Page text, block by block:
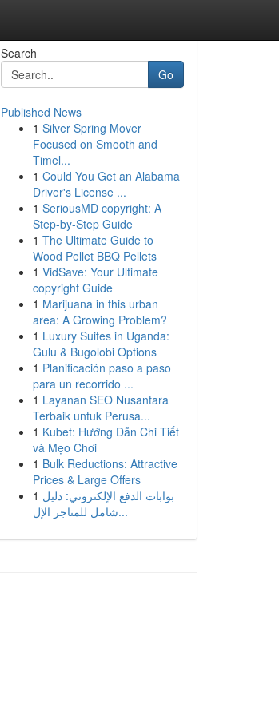
Search
Go
Published News
1 Silver Spring Mover
Focused on Smooth and
Timel...
1 Could You Get an Alabama
Driver's License ...
1 SeriousMD copyright: A
Step-by-Step Guide
1 The Ultimate Guide to
Wood Pellet BBQ Pellets
1 VidSave: Your Ultimate
copyright Guide
1 Marijuana in this urban
area: A Growing Problem?
1 Luxury Suites in Uganda:
Gulu & Bugolobi Options
1 Planificación paso a paso
para un recorrido ...
1 Layanan SEO Nusantara
Terbaik untuk Perusa...
1 Kubet: Hướng Dẫn Chi Tiết
và Mẹo Chơi
1 Bulk Reductions: Attractive
Prices & Large Offers
1 بوابات الدفع الإلكتروني: دليل
شامل للمتاجر الإل...